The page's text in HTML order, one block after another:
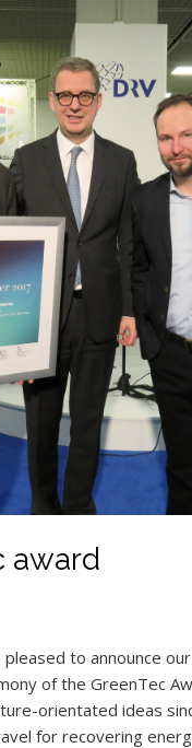
award
to announce
of the GreenTec
orientated ideas
for recovering